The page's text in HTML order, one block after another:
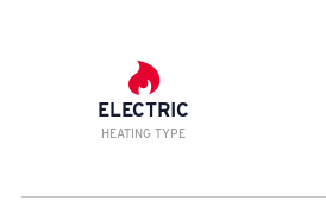
ELECTRIC
HEATING TYPE